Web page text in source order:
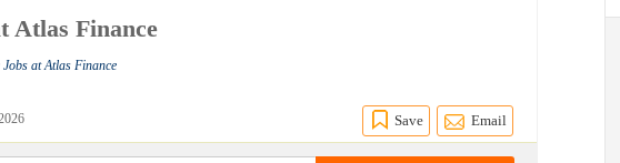
Atlas Finance
Jobs at Atlas Finance
Save Email